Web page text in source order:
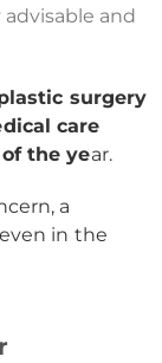
and
surgery
care
the year.
a
in the